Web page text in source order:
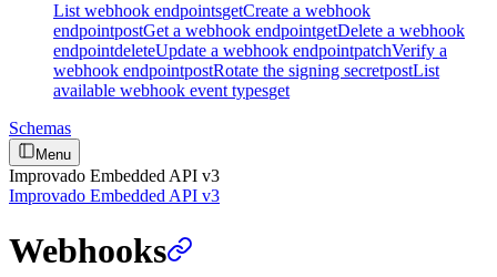
List webhook endpointsgetCreate a webhook
endpointpostGet a webhook endpointgetDelete a webhook
endpointdeleteUpdate a webhook endpointpatchVerify a
webhook endpointpostRotate the signing secretpostList
available webhook event typesget
Schemas
Menu
Improvado Embedded API v3
Improvado Embedded API v3
Webhooks